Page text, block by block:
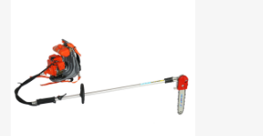
Electric Chain Saw
Solar Energy Water Pump